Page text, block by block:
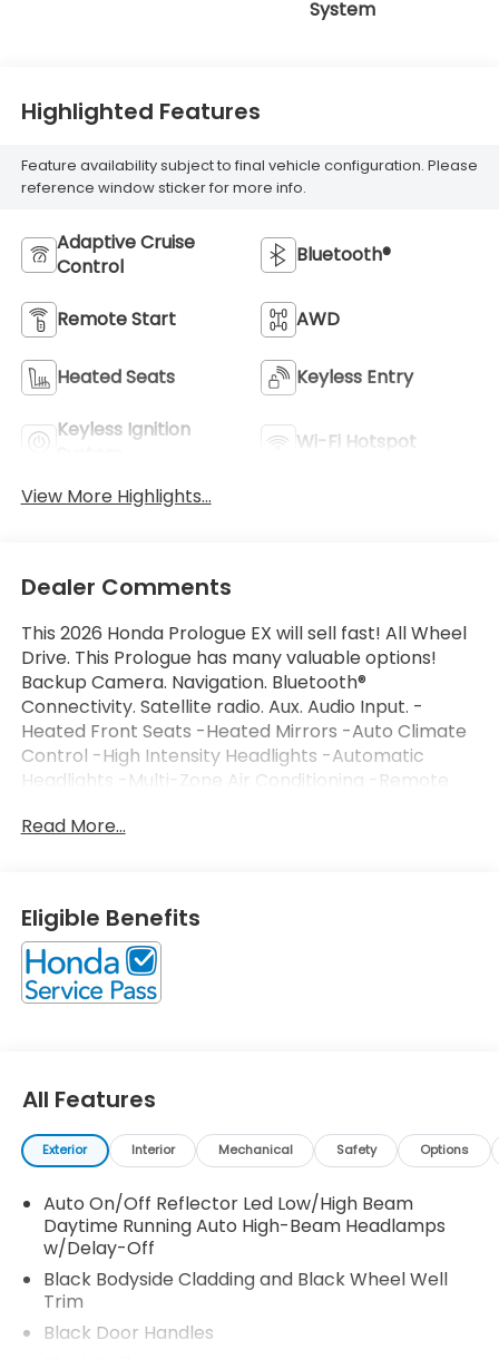
System
Highlighted Features
Feature availability subject to final vehicle configuration. Please
reference window sticker for more info.
Adaptive Cruise
Control
Bluetooth®
Remote Start AWD
Heated Seats Keyless Entry
Keyless Ignition
Wi-Fi Hotspot
View More Highlights...
Dealer Comments
This 2026 Honda Prologue EX will sell fast! All Wheel
Drive. This Prologue has many valuable options!
Backup Camera. Navigation. Bluetooth®
Connectivity. Satellite radio. Aux. Audio Input. -
Heated Front Seats -Heated Mirrors -Auto Climate
Control -High Intensity Headlights -Automatic
Headlights -Multi-Zone Air Conditioning -Remote
Parking Assist -Keyless Entry -Steering Wheel
Brake Assist -Traction Control -Stability Control
Call North Shore Honda at (877) 860-5112 to
confirm availability and schedule a no-obligation
test drive! We are located at 611 Glen Cove Rd, Glen
Head, NY 11545.
Read More...
Eligible Benefits
All Features
Exterior Interior Mechanical Safety Options
Auto On/Off Reflector Led Low/High Beam
Daytime Running Auto High-Beam Headlamps
w/Delay-Off
Black Bodyside Cladding and Black Wheel Well
Trim
Black Door Handles